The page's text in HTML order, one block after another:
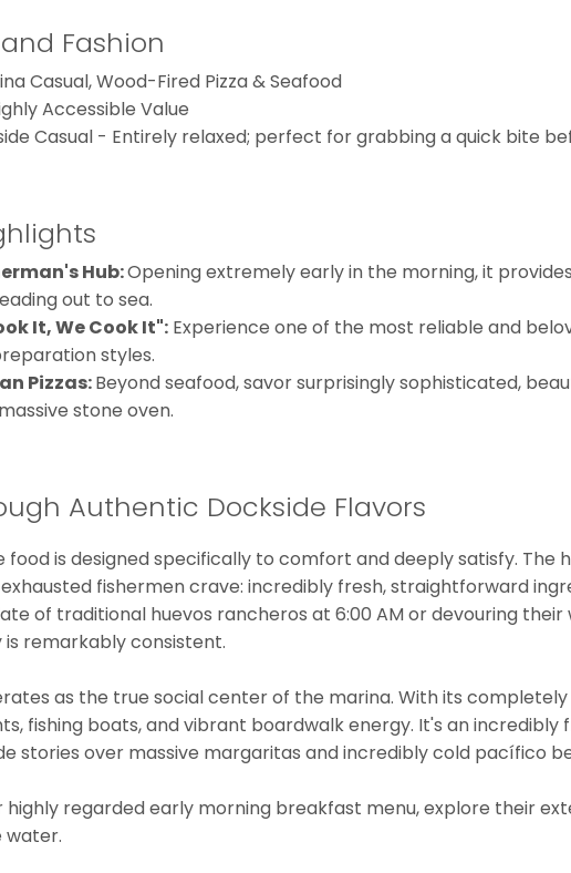
Fashion
Casual, Wood-Fired Pizza & Seafood
Accessible Value
Casual - Entirely relaxed; perfect for grabbing a quick bite
Hub:Opening extremely early in the morning, it
out to sea.
It, We Cook It": Experience one of the most reliable and
styles.
Pizzas:Beyond seafood, savor surprisingly sophisticated,
stone oven.
Authentic Dockside Flavors
food is designed specifically to comfort and deeply satisfy.
fishermen crave: incredibly fresh, straightforward
of traditional huevos rancheros at 6:00 AM or devouring
remarkably consistent.
as the true social center of the marina. With its
fishing boats, and vibrant boardwalk energy. It's an
stories over massive margaritas and incredibly cold pacífico
highly regarded early morning breakfast menu, explore their
water.